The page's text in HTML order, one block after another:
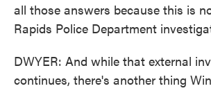
all those answers because this is
Rapids Police Department
DWYER: And while that external
continues, there's another thing